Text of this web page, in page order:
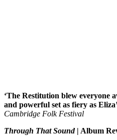
‘The Restitution blew everyone
and powerful set as fiery as
Cambridge Folk Festival
Through That Sound| Album